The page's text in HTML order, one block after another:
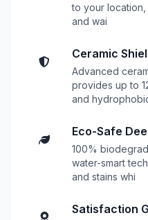
to your
and wai
Ceramic
Advanced
provides up to
and
Eco-Safe
100%
water-smart
and stains whi
Satisfaction